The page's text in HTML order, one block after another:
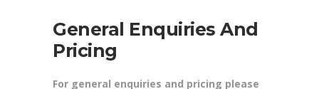
General Enquiries And
Pricing
For general enquiries and pricing please